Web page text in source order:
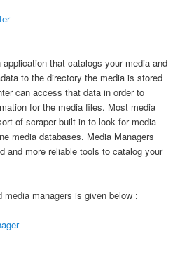
that catalogs your media and
to the directory the media is stored
can access that data in order to
for the media files. Most media
of scraper built in to look for media
media databases. Media Managers
and more reliable tools to catalog your
managers is given below :